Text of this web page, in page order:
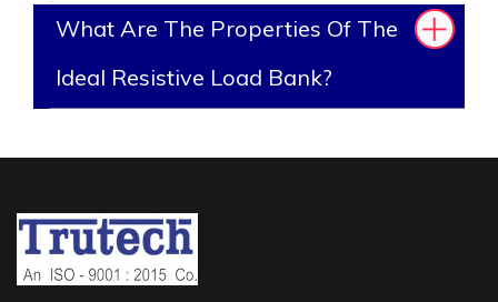
What Are The Properties Of The
Ideal Resistive Load Bank?